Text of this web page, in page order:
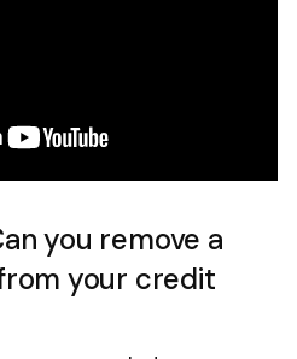
you remove a
your credit